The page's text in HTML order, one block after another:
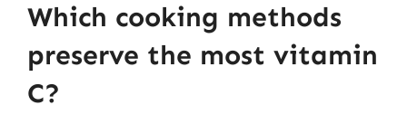
Which cooking methods
preserve the most vitamin
C?